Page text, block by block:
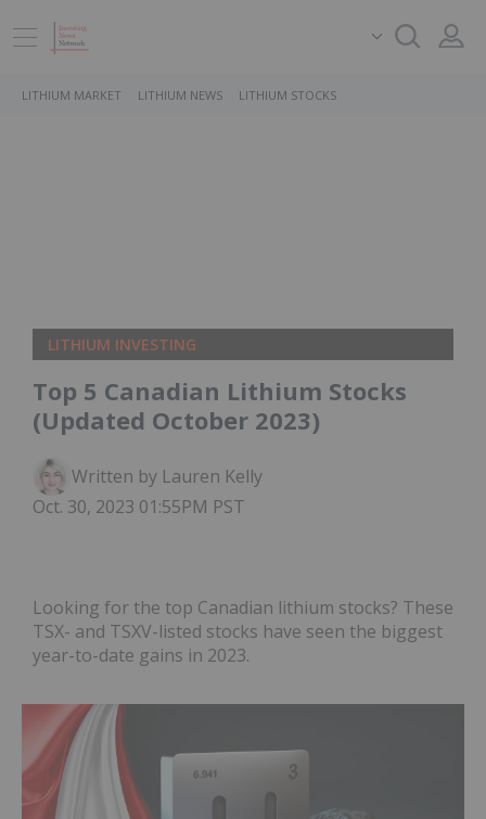
LITHIUM MARKET LITHIUM NEWS LITHIUM STOCKS
LITHIUM INVESTING
Top 5 Canadian Lithium Stocks
(Updated October 2023)
Written by Lauren Kelly
Oct. 30, 2023 01:55PM PST
Looking for the top Canadian lithium stocks? These
TSX- and TSXV-listed stocks have seen the biggest
year-to-date gains in 2023.